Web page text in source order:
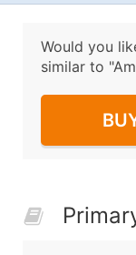
Would you
similar to